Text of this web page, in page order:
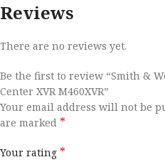
Reviews
There are no reviews yet.
Be the first to review “Smith &
Center XVR M460XVR”
Your email address will not be
are marked *
Your rating *